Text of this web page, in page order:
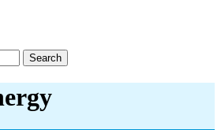
Search